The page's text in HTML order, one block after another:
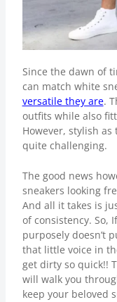
Since the dawn of
can match white
versatile they are.
outfits while also
However, stylish
quite challenging.
The good news
sneakers looking
And all it takes is
of consistency. So,
purposely doesn’t
that little voice in
get dirty so quick!!
will walk you
keep your beloved